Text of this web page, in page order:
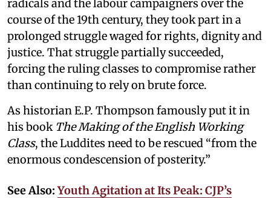
radicals and the labour campaigners over the
course of the 19th century, they took part in a
prolonged struggle waged for rights, dignity and
justice. That struggle partially succeeded,
forcing the ruling classes to compromise rather
than continuing to rely on brute force.
As historian E.P. Thompson famously put it in
his book The Making of the English Working
Class, the Luddites need to be rescued “from the
enormous condescension of posterity.”
See Also:Youth Agitation at Its Peak: CJP’s